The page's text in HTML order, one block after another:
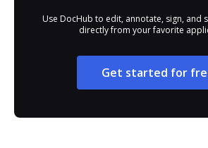
Use DocHub to edit, annotate, sign, and
directly from your favorite
Get started for